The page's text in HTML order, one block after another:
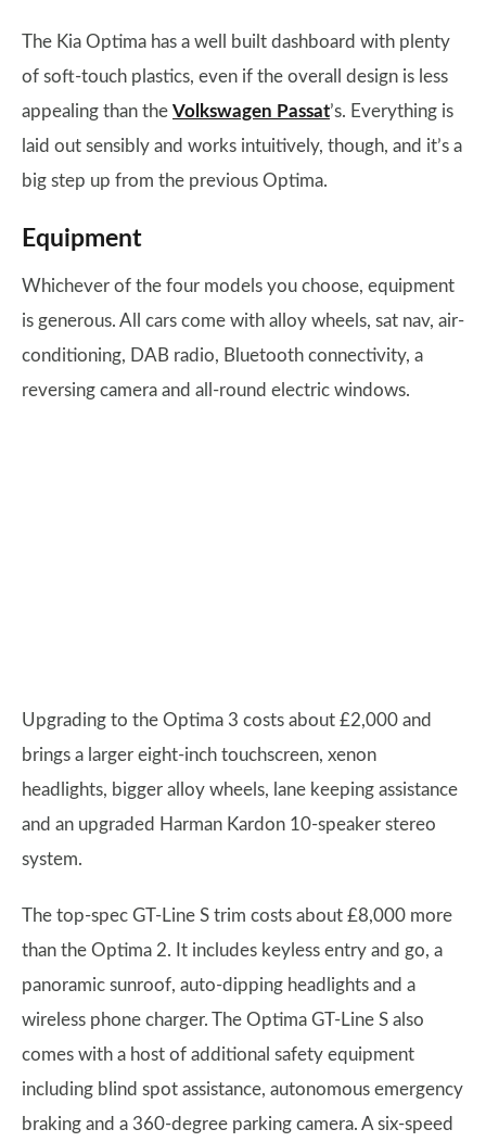
The Kia Optima has a well built dashboard with plenty
of soft-touch plastics, even if the overall design is less
appealing than the Volkswagen Passat’s. Everything is
laid out sensibly and works intuitively, though, and it’s a
big step up from the previous Optima.
Equipment
Whichever of the four models you choose, equipment
is generous. All cars come with alloy wheels, sat nav, air-
conditioning, DAB radio, Bluetooth connectivity, a
reversing camera and all-round electric windows.
Upgrading to the Optima 3 costs about £2,000 and
brings a larger eight-inch touchscreen, xenon
headlights, bigger alloy wheels, lane keeping assistance
and an upgraded Harman Kardon 10-speaker stereo
system.
The top-spec GT-Line S trim costs about £8,000 more
than the Optima 2. It includes keyless entry and go, a
panoramic sunroof, auto-dipping headlights and a
wireless phone charger. The Optima GT-Line S also
comes with a host of additional safety equipment
including blind spot assistance, autonomous emergency
braking and a 360-degree parking camera. A six-speed